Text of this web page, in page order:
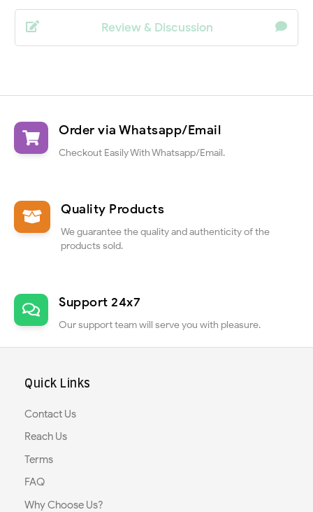
Review & Discussion
Order via Whatsapp/Email
Checkout Easily With Whatsapp/Email.
Quality Products
We guarantee the quality and authenticity of the
products sold.
Support 24x7
Our support team will serve you with pleasure.
Quick Links
Contact Us
Reach Us
Terms
FAQ
Why Choose Us?